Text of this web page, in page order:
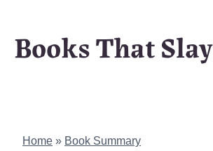
Books That Slay
Home » Book Summary